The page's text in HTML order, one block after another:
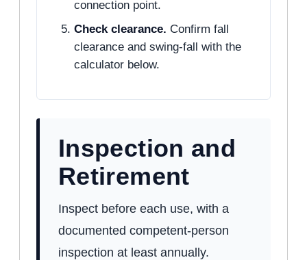
connection point.
Check clearance. Confirm fall
clearance and swing-fall with the
calculator below.
Inspection and
Retirement
Inspect before each use, with a
documented competent-person
inspection at least annually.